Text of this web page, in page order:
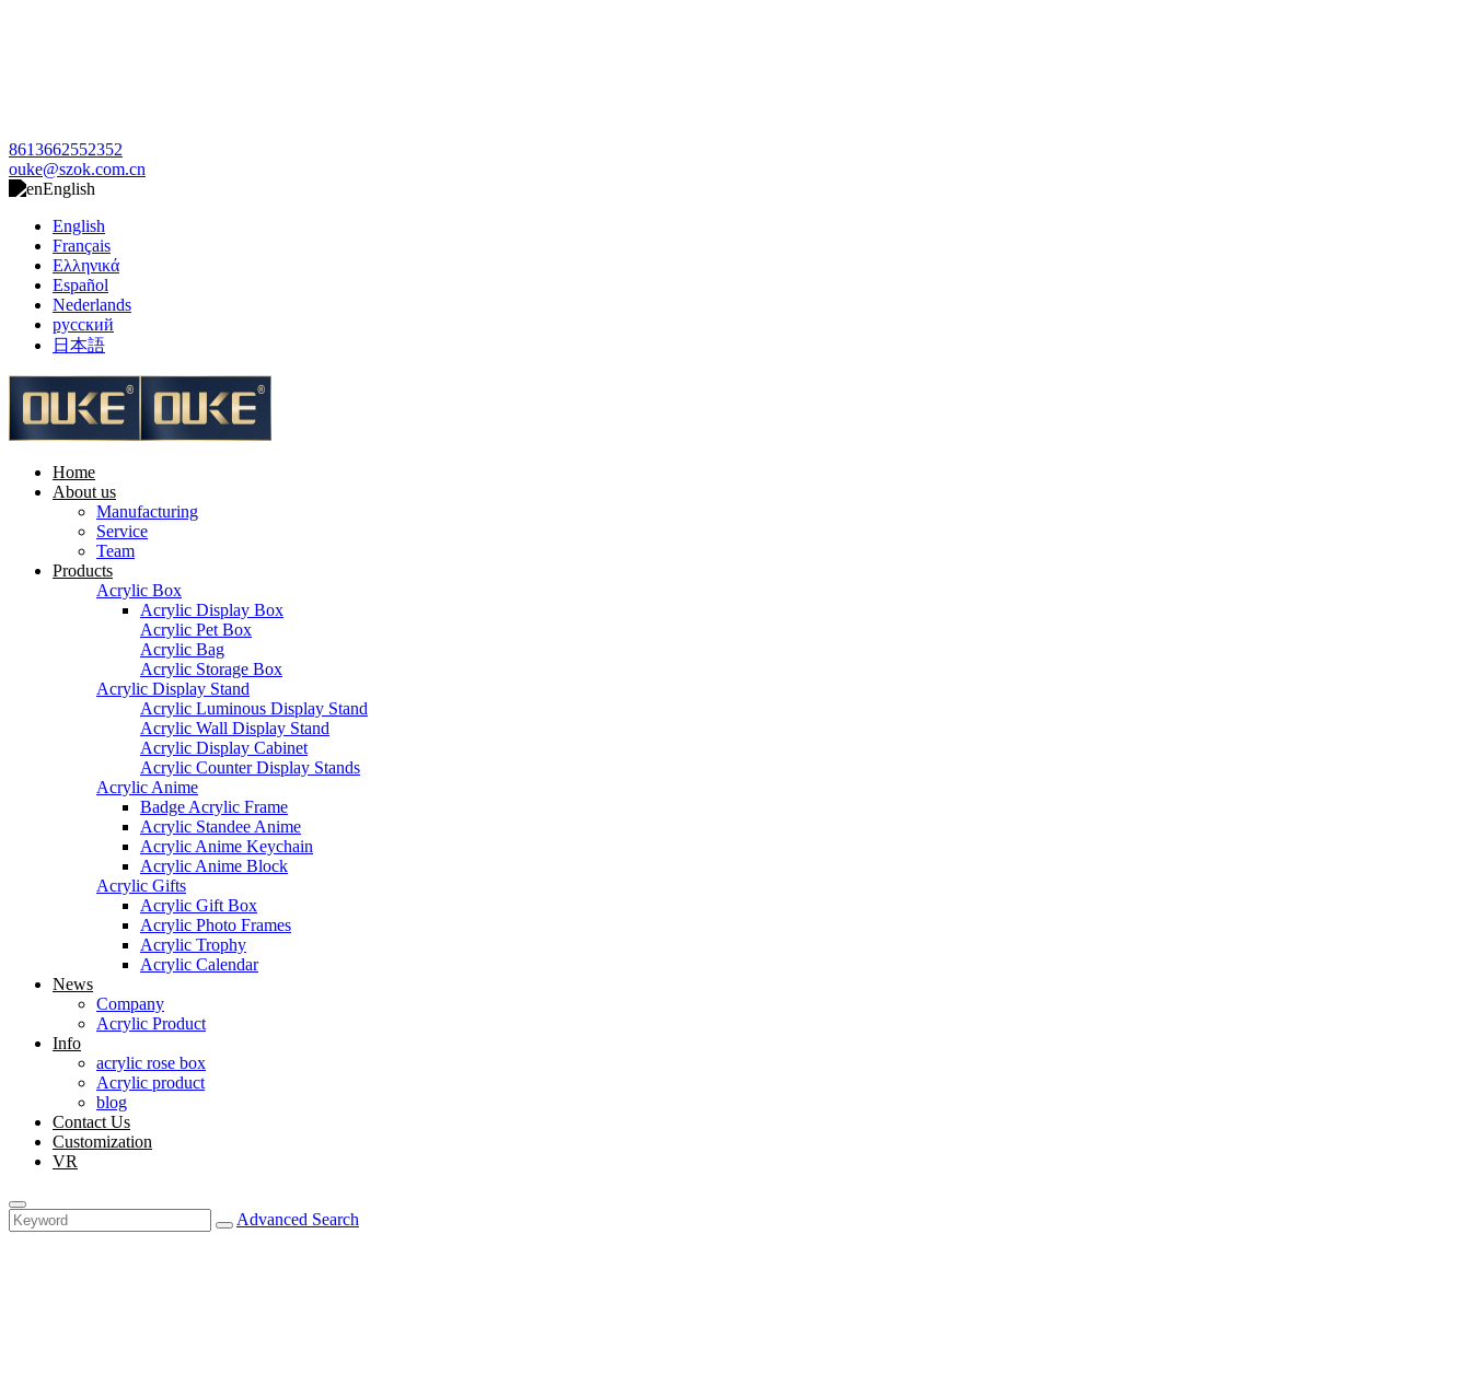
8613662552352
ouke@szok.com.cn
English
English
Français
Ελληνικά
Español
Nederlands
русский
日本語
Home
About us
Manufacturing
Service
Team
Products
Acrylic Box
Acrylic Display Box
Acrylic Pet Box
Acrylic Bag
Acrylic Storage Box
Acrylic Display Stand
Acrylic Luminous Display Stand
Acrylic Wall Display Stand
Acrylic Display Cabinet
Acrylic Counter Display Stands
Acrylic Anime
Badge Acrylic Frame
Acrylic Standee Anime
Acrylic Anime Keychain
Acrylic Anime Block
Acrylic Gifts
Acrylic Gift Box
Acrylic Photo Frames
Acrylic Trophy
Acrylic Calendar
News
Company
Acrylic Product
Info
acrylic rose box
Acrylic product
blog
Contact Us
Customization
VR
Advanced Search